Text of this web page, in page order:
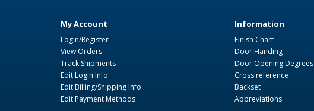
My Account
Login/Register
View Orders
Track Shipments
Edit Login Info
Edit Billing/Shipping Info
Edit Payment Methods
Information
Finish Chart
Door Handing
Door Opening Degrees
Cross reference
Backset
Abbreviations